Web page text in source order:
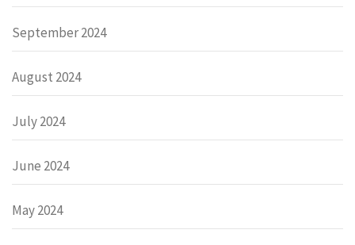
September 2024
August 2024
July 2024
June 2024
May 2024